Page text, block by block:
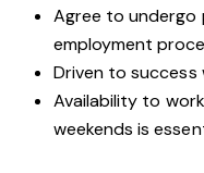
Agree to undergo
employment
Driven to
Availability to
weekends is